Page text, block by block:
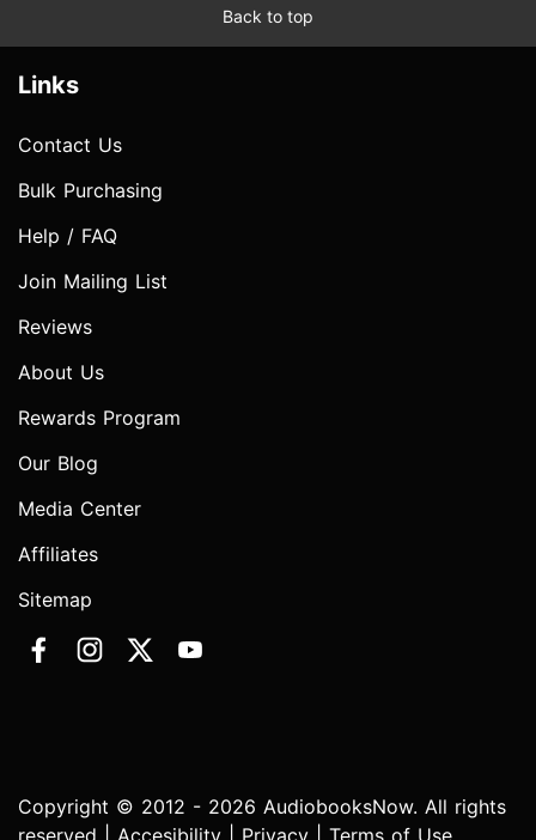
Back to top
Links
Contact Us
Bulk Purchasing
Help / FAQ
Join Mailing List
Reviews
About Us
Rewards Program
Our Blog
Media Center
Affiliates
Sitemap
Copyright © 2012 - 2026 AudiobooksNow. All rights